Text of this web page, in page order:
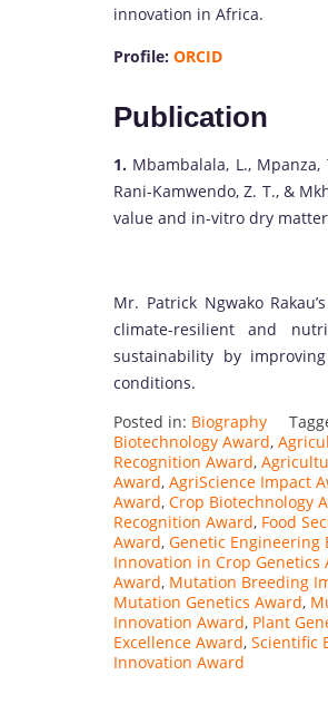
innovation in Africa.
Profile: ORCID
Publication
1. Mbambalala, L., Mpanza,
Rani-Kamwendo, Z. T., &
value and in-vitro dry
Mr. Patrick Ngwako
climate-resilient and
sustainability by
conditions.
Posted in: Biography
Biotechnology Award,
Recognition Award,
Award, AgriScience Impact
Award, Crop Biotechnology
Recognition Award, Food
Award, Genetic Engineering
Innovation in Crop Genetics
Award, Mutation Breeding
Mutation Genetics Award,
Innovation Award, Plant
Excellence Award, Scientific
Innovation Award